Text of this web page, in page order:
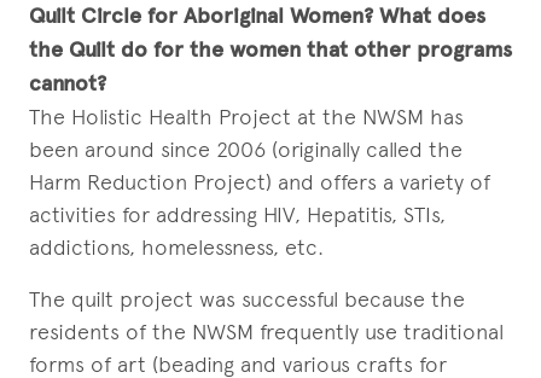
Quilt Circle for Aboriginal Women? What does
the Quilt do for the women that other programs
cannot?
The Holistic Health Project at the NWSM has
been around since 2006 (originally called the
Harm Reduction Project) and offers a variety of
activities for addressing HIV, Hepatitis, STIs,
addictions, homelessness, etc.
The quilt project was successful because the
residents of the NWSM frequently use traditional
forms of art (beading and various crafts for